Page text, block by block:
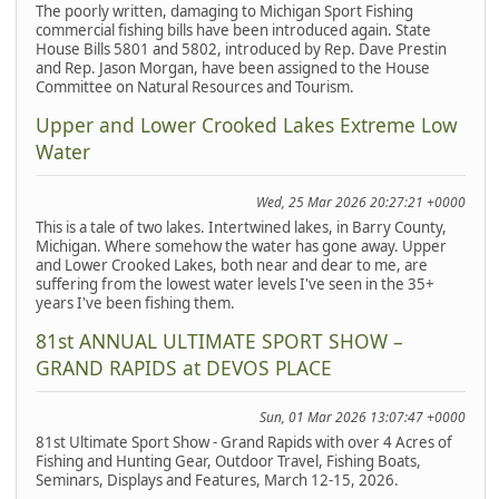
The poorly written, damaging to Michigan Sport Fishing
commercial fishing bills have been introduced again. State
House Bills 5801 and 5802, introduced by Rep. Dave Prestin
and Rep. Jason Morgan, have been assigned to the House
Committee on Natural Resources and Tourism.
Upper and Lower Crooked Lakes Extreme Low
Water
Wed, 25 Mar 2026 20:27:21 +0000
This is a tale of two lakes. Intertwined lakes, in Barry County,
Michigan. Where somehow the water has gone away. Upper
and Lower Crooked Lakes, both near and dear to me, are
suffering from the lowest water levels I've seen in the 35+
years I've been fishing them.
81st ANNUAL ULTIMATE SPORT SHOW –
GRAND RAPIDS at DEVOS PLACE
Sun, 01 Mar 2026 13:07:47 +0000
81st Ultimate Sport Show - Grand Rapids with over 4 Acres of
Fishing and Hunting Gear, Outdoor Travel, Fishing Boats,
Seminars, Displays and Features, March 12-15, 2026.